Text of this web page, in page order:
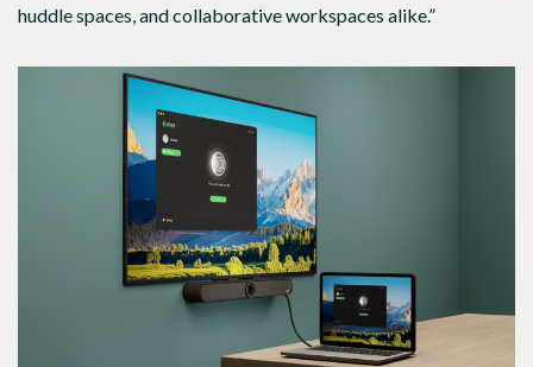
huddle spaces, and collaborative workspaces alike.”